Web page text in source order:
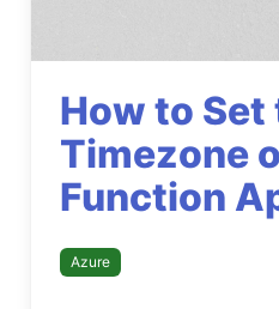
How to Set
Timezone
Function
Azure